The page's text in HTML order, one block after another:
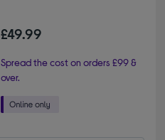
£49.99
Spread the cost on orders £99 &
over.